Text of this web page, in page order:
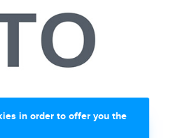
in order to offer you the